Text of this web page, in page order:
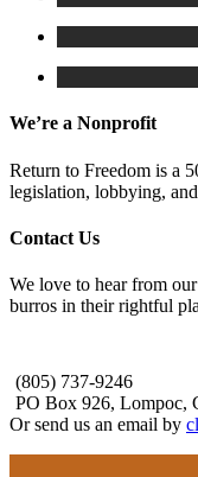
We’re a Nonprofit
Return to Freedom is a
legislation, lobbying,
Contact Us
We love to hear from
burros in their rightful
(805) 737-9246
PO Box 926, Lompoc,
Or send us an email by